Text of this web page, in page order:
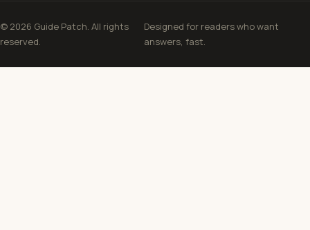
© 2026 Guide Patch. All rights
reserved.
Designed for readers who want
answers, fast.